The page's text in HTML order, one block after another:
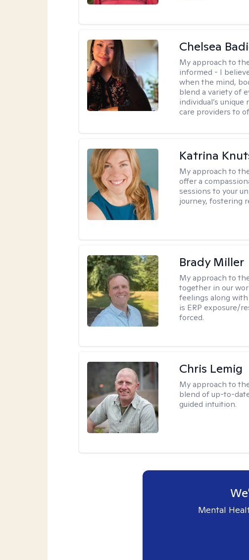
Chelsea
My approach to
informed - I
when the mind,
blend a variety of
individual’s
care providers to
Katrina
My approach to
offer a
sessions to your
journey, fostering
Brady Miller
My approach to
together in our
feelings along
is ERP exposure/
forced.
Chris Lemig
My approach to
blend of up-to-
guided intuition.
Mental